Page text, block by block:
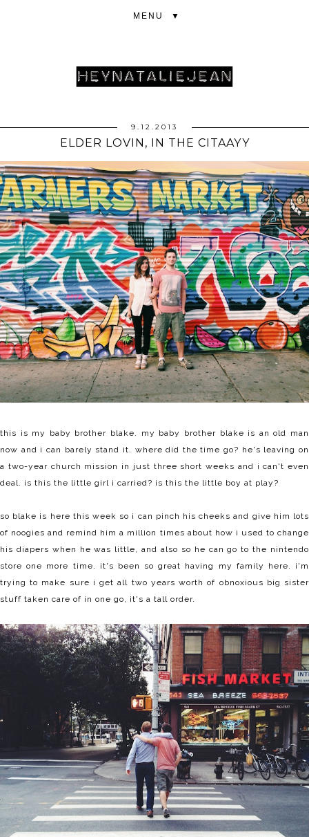
▼
9.12.2013
ELDER LOVIN, IN THE CITAAYY
this is my baby brother blake. my baby brother blake is an old man
now and i can barely stand it. where did the time go? he's leaving on
a two-year church mission in just three short weeks and i can't even
deal. is this the little girl i carried? is this the little boy at play?
so blake is here this week so i can pinch his cheeks and give him lots
of noogies and remind him a million times about how i used to change
his diapers when he was little, and also so he can go to the nintendo
store one more time. it's been so great having my family here. i'm
trying to make sure i get all two years worth of obnoxious big sister
stuff taken care of in one go, it's a tall order.